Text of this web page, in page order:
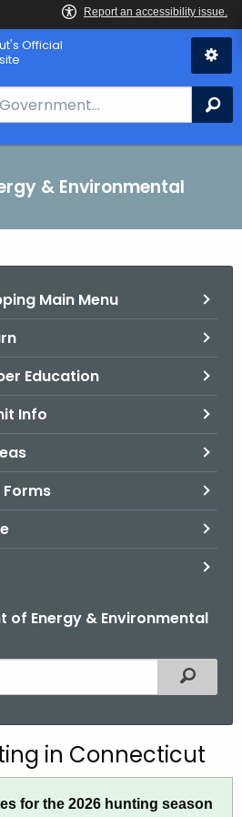
Official
& Environmental
Main Menu
Education
Info
of Energy & Environmental
Filtered
in Connecticut
for the 2026 hunting season